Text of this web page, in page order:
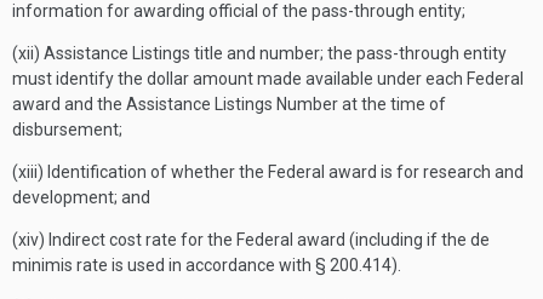
information for awarding official of the pass-through entity;
(xii) Assistance Listings title and number; the pass-through entity
must identify the dollar amount made available under each Federal
award and the Assistance Listings Number at the time of
disbursement;
(xiii) Identification of whether the Federal award is for research and
development; and
(xiv) Indirect cost rate for the Federal award (including if the de
minimis rate is used in accordance with § 200.414).